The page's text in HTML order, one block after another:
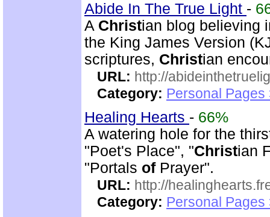
Abide In The True Light -
A Christian blog believing
the King James Version
scriptures, Christian
URL: http://
Category: Personal Pages
Healing Hearts - 66%
A watering hole for the
"Poet's Place", "Christian
"Portals ofPrayer".
URL: http://
Category: Personal Pages